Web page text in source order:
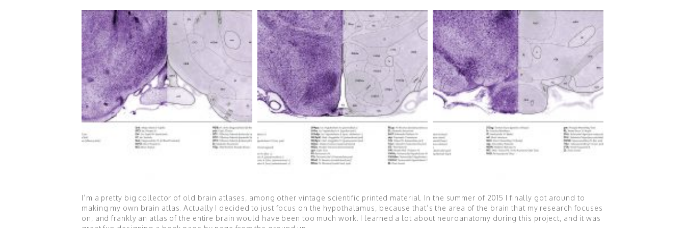
I’m a pretty big collector of old brain atlases, among other vintage scientific printed material. In the summer of 2015 I finally got around to
making my own brain atlas. Actually I decided to just focus on the hypothalamus, because that’s the area of the brain that my research focuses
on, and frankly an atlas of the entire brain would have been too much work. I learned a lot about neuroanatomy during this project, and it was